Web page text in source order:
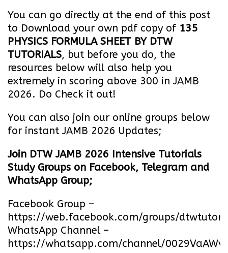
You can go directly at the end of this post
to Download your own pdf copy of 135
PHYSICS FORMULA SHEET BY DTW
TUTORIALS, but before you do, the
resources below will also help you
extremely in scoring above 300 in JAMB
2026. Do Check it out!
You can also join our online groups below
for instant JAMB 2026 Updates;
Join DTW JAMB 2026 Intensive Tutorials
Study Groups on Facebook, Telegram and
WhatsApp Group;
Facebook Group –
https://web.facebook.com/groups/
WhatsApp Channel –
https://whatsapp.com/channel/